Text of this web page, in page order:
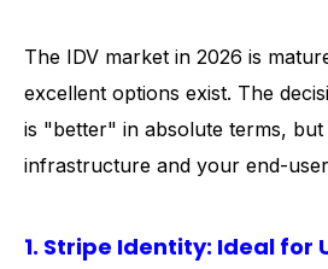
The IDV market in 2026 is
excellent options exist. The
is "better" in absolute terms,
infrastructure and your end-
1. Stripe Identity: Ideal for